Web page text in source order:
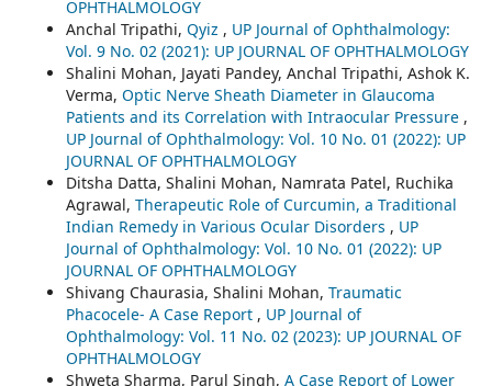
OPHTHALMOLOGY
Anchal Tripathi, Qyiz , UP Journal of Ophthalmology:
Vol. 9 No. 02 (2021): UP JOURNAL OF OPHTHALMOLOGY
Shalini Mohan, Jayati Pandey, Anchal Tripathi, Ashok K.
Verma, Optic Nerve Sheath Diameter in Glaucoma
Patients and its Correlation with Intraocular Pressure ,
UP Journal of Ophthalmology: Vol. 10 No. 01 (2022): UP
JOURNAL OF OPHTHALMOLOGY
Ditsha Datta, Shalini Mohan, Namrata Patel, Ruchika
Agrawal, Therapeutic Role of Curcumin, a Traditional
Indian Remedy in Various Ocular Disorders , UP
Journal of Ophthalmology: Vol. 10 No. 01 (2022): UP
JOURNAL OF OPHTHALMOLOGY
Shivang Chaurasia, Shalini Mohan, Traumatic
Phacocele- A Case Report , UP Journal of
Ophthalmology: Vol. 11 No. 02 (2023): UP JOURNAL OF
OPHTHALMOLOGY
Shweta Sharma, Parul Singh, A Case Report of Lower